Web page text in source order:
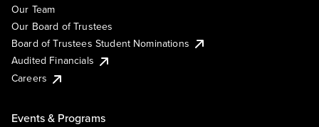
Our Team
Our Board of Trustees
Board of Trustees Student Nominations
Audited Financials
Careers
Events & Programs